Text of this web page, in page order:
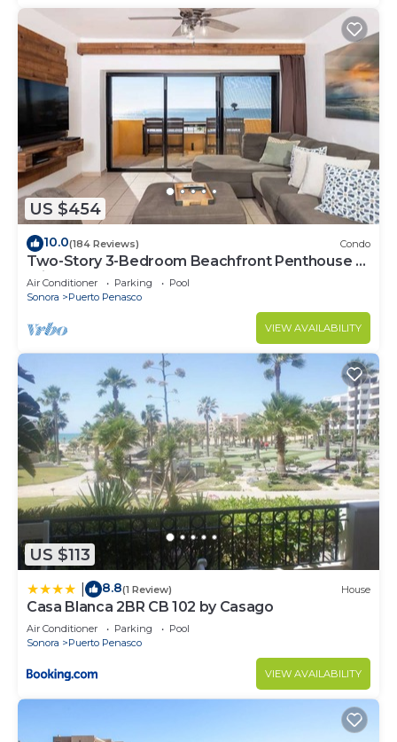
US $454
10.0(184 Reviews) Condo
Two-Story 3-Bedroom Beachfront Penthouse at
Princesa | BeachBumCondos
Air Conditioner Parking
Pool
Sonora
Puerto Penasco
VIEW AVAILABILITY
US $113
8.8(1 Review) House
Casa Blanca 2BR CB 102 by Casago
Air Conditioner Parking
Pool
Sonora
Puerto Penasco
VIEW AVAILABILITY